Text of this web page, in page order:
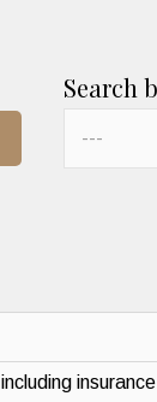
Search
including